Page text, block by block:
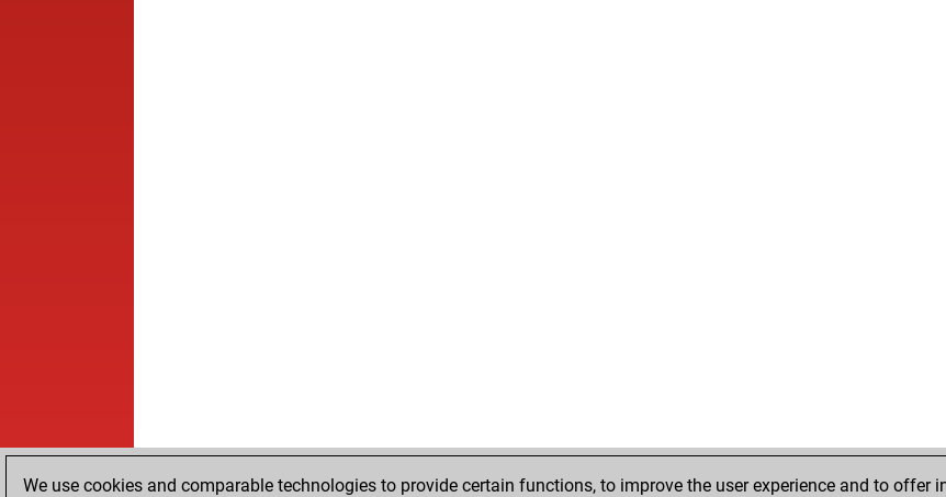
We use cookies and comparable technologies to provide certain functions, to improve the user experience and to offer